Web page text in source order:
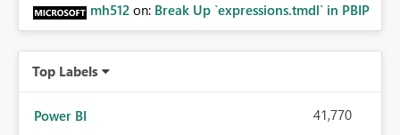
mh512 on: Break Up `expressions.tmdl` in PBIP
Top Labels
Power BI 41,770